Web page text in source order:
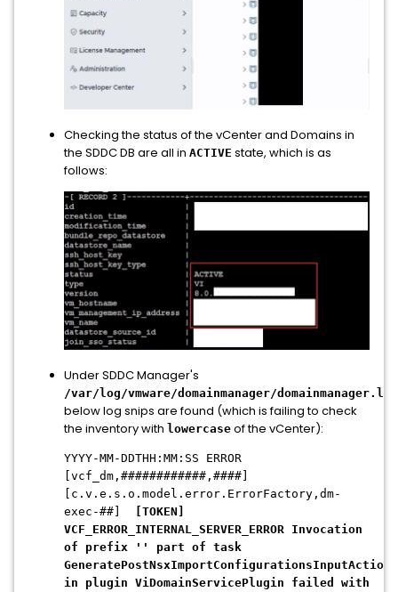
Checking the status of the vCenter and Domains in
the SDDC DB are all in ACTIVE state, which is as
follows:
Under SDDC Manager's
/var/log/vmware/domainmanager/domainmanager.log
below log snips are found (which is failing to check
the inventory with lowercase of the vCenter):
YYYY-MM-DDTHH:MM:SS ERROR
[vcf_dm,############,####]
[c.v.e.s.o.model.error.ErrorFactory,dm-
exec-##]
[TOKEN]
VCF_ERROR_INTERNAL_SERVER_ERROR Invocation
of prefix '' part of task
GeneratePostNsxImportConfigurationsInputAction
in plugin ViDomainServicePlugin failed with